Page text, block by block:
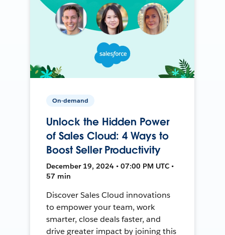
On-demand
Unlock the Hidden Power
of Sales Cloud: 4 Ways to
Boost Seller Productivity
December 19, 2024 • 07:00 PM UTC •
57 min
Discover Sales Cloud innovations
to empower your team, work
smarter, close deals faster, and
drive greater impact by joining this